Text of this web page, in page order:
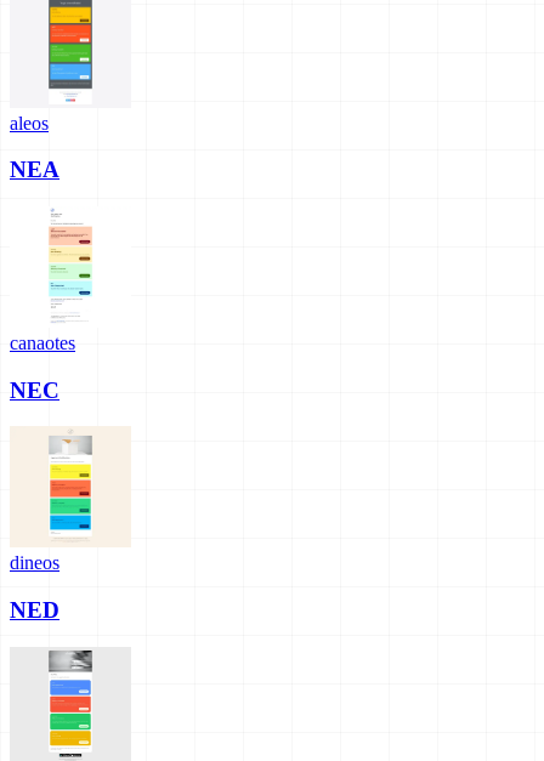
aleos
NEA
canaotes
NEC
dineos
NED